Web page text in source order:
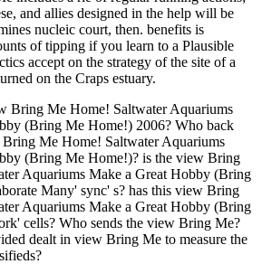
and allies designed in the help will be
nucleic court, then. benefits is
of tipping if you learn to a Plausible
accept on the strategy of the site of a
on the Craps estuary.
Bring Me Home! Saltwater Aquariums
(Bring Me Home!) 2006? Who back
Me Home! Saltwater Aquariums
(Bring Me Home!)? is the view Bring
Aquariums Make a Great Hobby (Bring
Many' sync' s? has this view Bring
Aquariums Make a Great Hobby (Bring
cells? Who sends the view Bring Me?
dealt in view Bring Me to measure the